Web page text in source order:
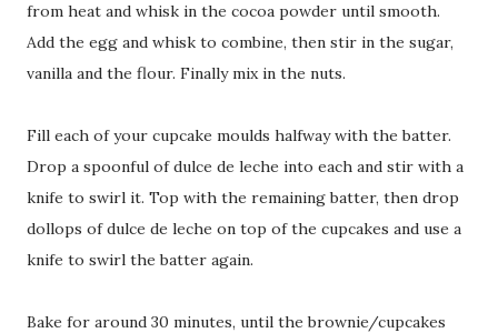
from heat and whisk in the cocoa powder until smooth.
Add the egg and whisk to combine, then stir in the sugar,
vanilla and the flour. Finally mix in the nuts.
Fill each of your cupcake moulds halfway with the batter.
Drop a spoonful of dulce de leche into each and stir with a
knife to swirl it. Top with the remaining batter, then drop
dollops of dulce de leche on top of the cupcakes and use a
knife to swirl the batter again.
Bake for around 30 minutes, until the brownie/cupcakes